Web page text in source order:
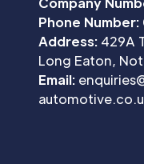
Phone Number:
Address: 429A
Long Eaton,
Email: